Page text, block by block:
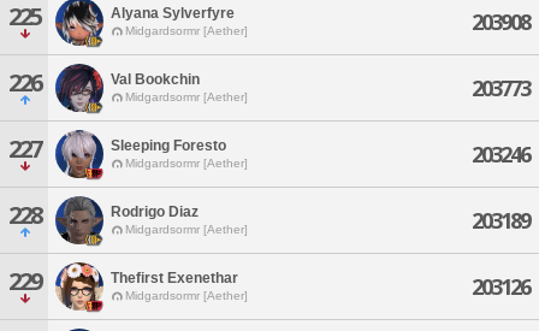
225 Alyana Sylverfyre
Midgardsormr [Aether] 203908
226 Val Bookchin
Midgardsormr [Aether] 203773
227 Sleeping Foresto
Midgardsormr [Aether] 203246
228 Rodrigo Diaz
Midgardsormr [Aether] 203189
229 Thefirst Exenethar
Midgardsormr [Aether] 203126